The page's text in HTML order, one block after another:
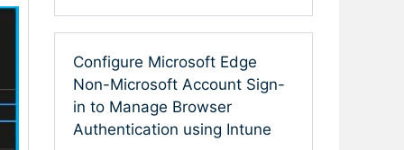
Configure Microsoft Edge
Non-Microsoft Account Sign-
in to Manage Browser
Authentication using Intune